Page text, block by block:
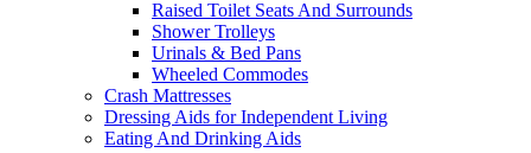
Raised Toilet Seats And Surrounds
Shower Trolleys
Urinals & Bed Pans
Wheeled Commodes
Crash Mattresses
Dressing Aids for Independent Living
Eating And Drinking Aids